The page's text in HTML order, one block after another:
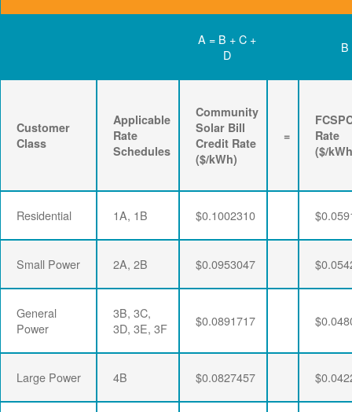
A = B + C +
D
B
Customer
Class
Applicable
Rate
Schedules
Community
Solar Bill
Credit Rate
($/kWh)
=
Rate
($/
Residential 1A, 1B $0.1002310
Small Power 2A, 2B $0.0953047
General
Power
3B, 3C,
3D, 3E, 3F
$0.0891717
Large Power 4B $0.0827457